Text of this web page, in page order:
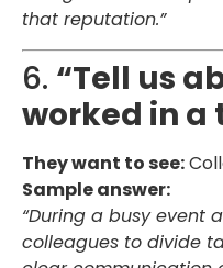
that reputation.”
6. “Tell us
worked in a
They want to see:
Sample answer:
“During a busy event
colleagues to divide